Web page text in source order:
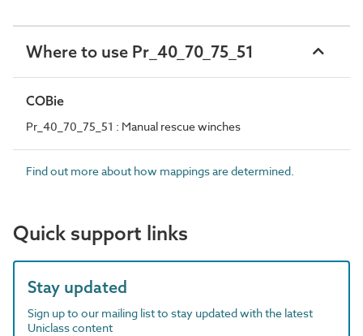
Where to use Pr_40_70_75_51
COBie
Pr_40_70_75_51 : Manual rescue winches
Find out more about how mappings are determined.
Quick support links
Stay updated
Sign up to our mailing list to stay updated with the latest
Uniclass content